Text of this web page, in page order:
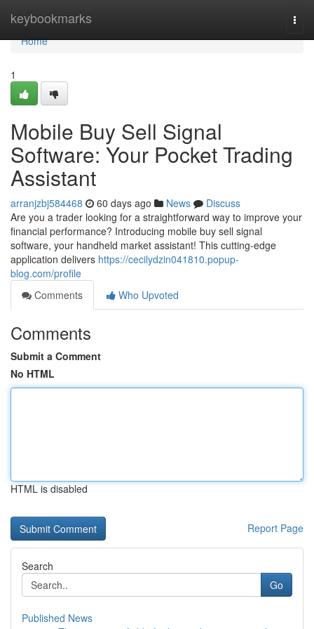
keybookmarks
Home
Home
1
Mobile Buy Sell Signal
Software: Your Pocket Trading
Assistant
arranjzbj584468 60 days ago News
Discuss
Are you a trader looking for a straightforward way to improve your
financial performance? Introducing mobile buy sell signal
software, your handheld market assistant! This cutting-edge
application delivers https://cecilydzin041810.popup-
blog.com/profile
Comments
Who Upvoted
Comments
Submit a Comment
No HTML
HTML is disabled
Report Page
Search
Go
Published News